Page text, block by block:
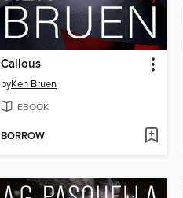
Callous
byKen Bruen
EBOOK
BORROW